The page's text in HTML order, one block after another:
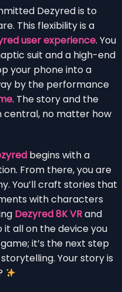
Dezyred is to
This flexibility is a
user experience. You
suit and a high-end
your phone into a
by the performance
. The story and the
central, no matter how
begins with a
From there, you are
You’ll craft stories that
with characters
Dezyred 8K VRand
all on the device you
it’s the next step
Your story is